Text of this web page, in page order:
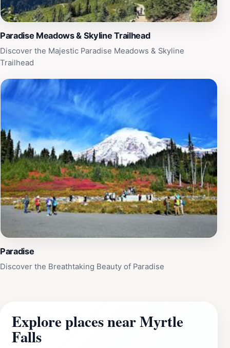
Paradise Meadows & Skyline Trailhead
Discover the Majestic Paradise Meadows & Skyline
Trailhead
Paradise
Discover the Breathtaking Beauty of Paradise
Explore places near Myrtle
Falls